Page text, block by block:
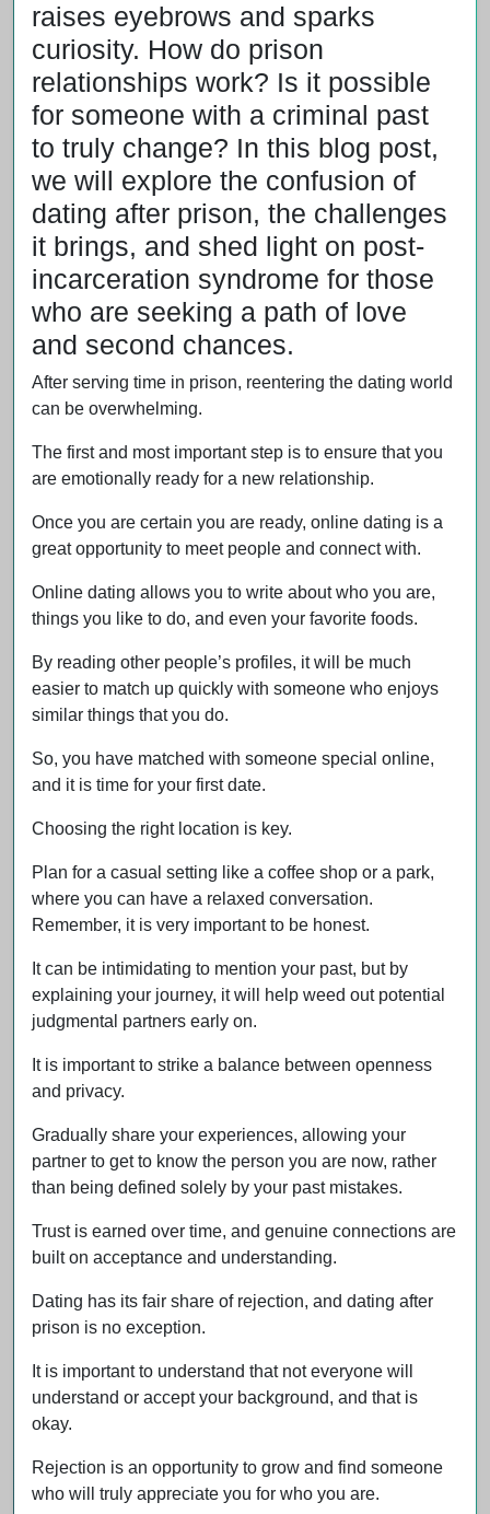
raises eyebrows and sparks
curiosity. How do prison
relationships work? Is it possible
for someone with a criminal past
to truly change? In this blog post,
we will explore the confusion of
dating after prison, the challenges
it brings, and shed light on post-
incarceration syndrome for those
who are seeking a path of love
and second chances.
After serving time in prison, reentering the dating world
can be overwhelming.
The first and most important step is to ensure that you
are emotionally ready for a new relationship.
Once you are certain you are ready, online dating is a
great opportunity to meet people and connect with.
Online dating allows you to write about who you are,
things you like to do, and even your favorite foods.
By reading other people’s profiles, it will be much
easier to match up quickly with someone who enjoys
similar things that you do.
So, you have matched with someone special online,
and it is time for your first date.
Choosing the right location is key.
Plan for a casual setting like a coffee shop or a park,
where you can have a relaxed conversation.
Remember, it is very important to be honest.
It can be intimidating to mention your past, but by
explaining your journey, it will help weed out potential
judgmental partners early on.
It is important to strike a balance between openness
and privacy.
Gradually share your experiences, allowing your
partner to get to know the person you are now, rather
than being defined solely by your past mistakes.
Trust is earned over time, and genuine connections are
built on acceptance and understanding.
Dating has its fair share of rejection, and dating after
prison is no exception.
It is important to understand that not everyone will
understand or accept your background, and that is
okay.
Rejection is an opportunity to grow and find someone
who will truly appreciate you for who you are.